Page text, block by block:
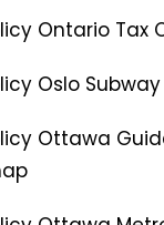
Ontario Tax
Oslo
Ottawa